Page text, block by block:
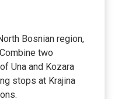
Bosnian region,
two
Una and Kozara
stops at Krajina